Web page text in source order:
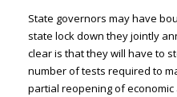
State governors may have
state lock down they jointly
clear is that they will have to
number of tests required to
partial reopening of